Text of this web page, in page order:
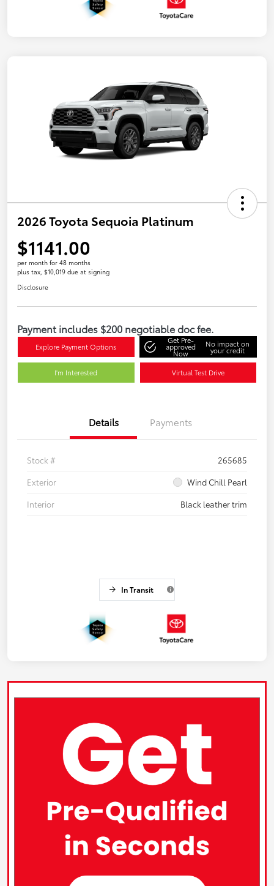
2026 Toyota Sequoia Platinum
$1141.00
per month for 48 months
plus tax, $10,019 due at signing
Disclosure
Payment includes $200 negotiable doc fee.
Explore Payment Options
Get Pre-
approved
Now
No impact on
your credit
I'm Interested Virtual Test Drive
Details Payments
Stock #
265685
Exterior
Wind Chill Pearl
Interior
Black leather trim
In Transit